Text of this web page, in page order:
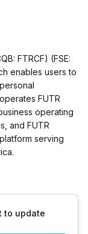
FTRCF) (FSE:
enables users to
FUTR
operating
and FUTR
serving
to update